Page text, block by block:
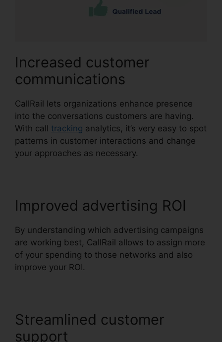
Increased customer
communications
CallRail lets organizations enhance presence
into the conversations customers are having.
With call tracking analytics, it’s very easy to spot
patterns in customer interactions and change
your approaches as necessary.
Improved advertising ROI
By understanding which advertising campaigns
are working best, CallRail allows to assign more
of your spending to those networks and also
improve your ROI.
Streamlined customer
support